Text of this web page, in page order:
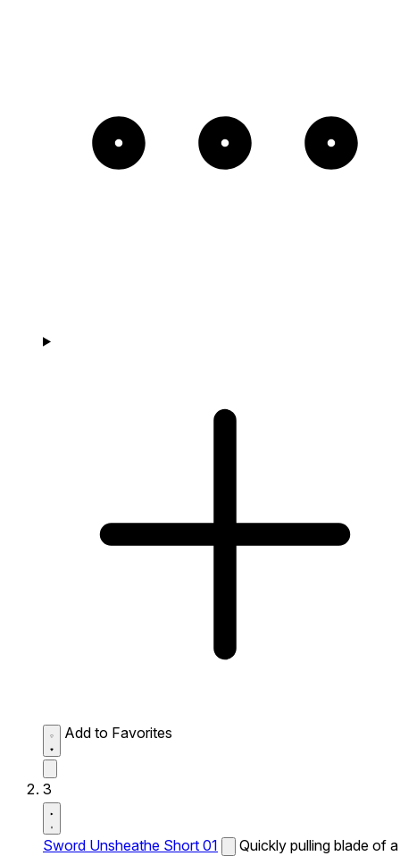
Add to Favorites
3
Sword Unsheathe Short 01
Quickly pulling blade of a